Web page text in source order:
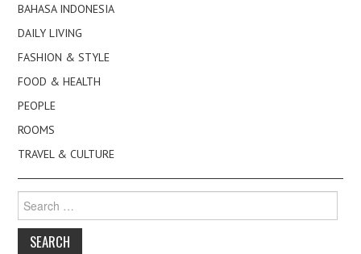
BAHASA INDONESIA
DAILY LIVING
FASHION & STYLE
FOOD & HEALTH
PEOPLE
ROOMS
TRAVEL & CULTURE
for: